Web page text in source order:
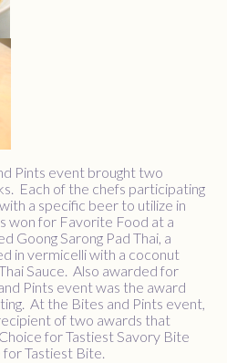
Pints event brought two
Each of the chefs participating
a specific beer to utilize in
won for Favorite Food at a
Goong Sarong Pad Thai, a
in vermicelli with a coconut
Sauce. Also awarded for
Pints event was the award
At the Bites and Pints event,
of two awards that
for Tastiest Savory Bite
for Tastiest Bite.